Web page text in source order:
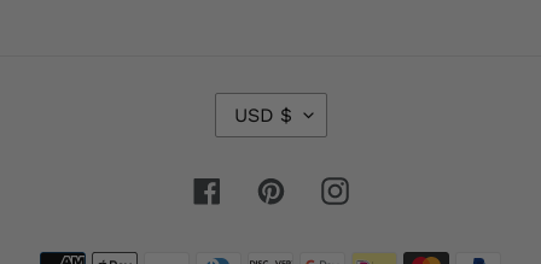
U
R
E
C
USD $
FacebookPinterestInstagram